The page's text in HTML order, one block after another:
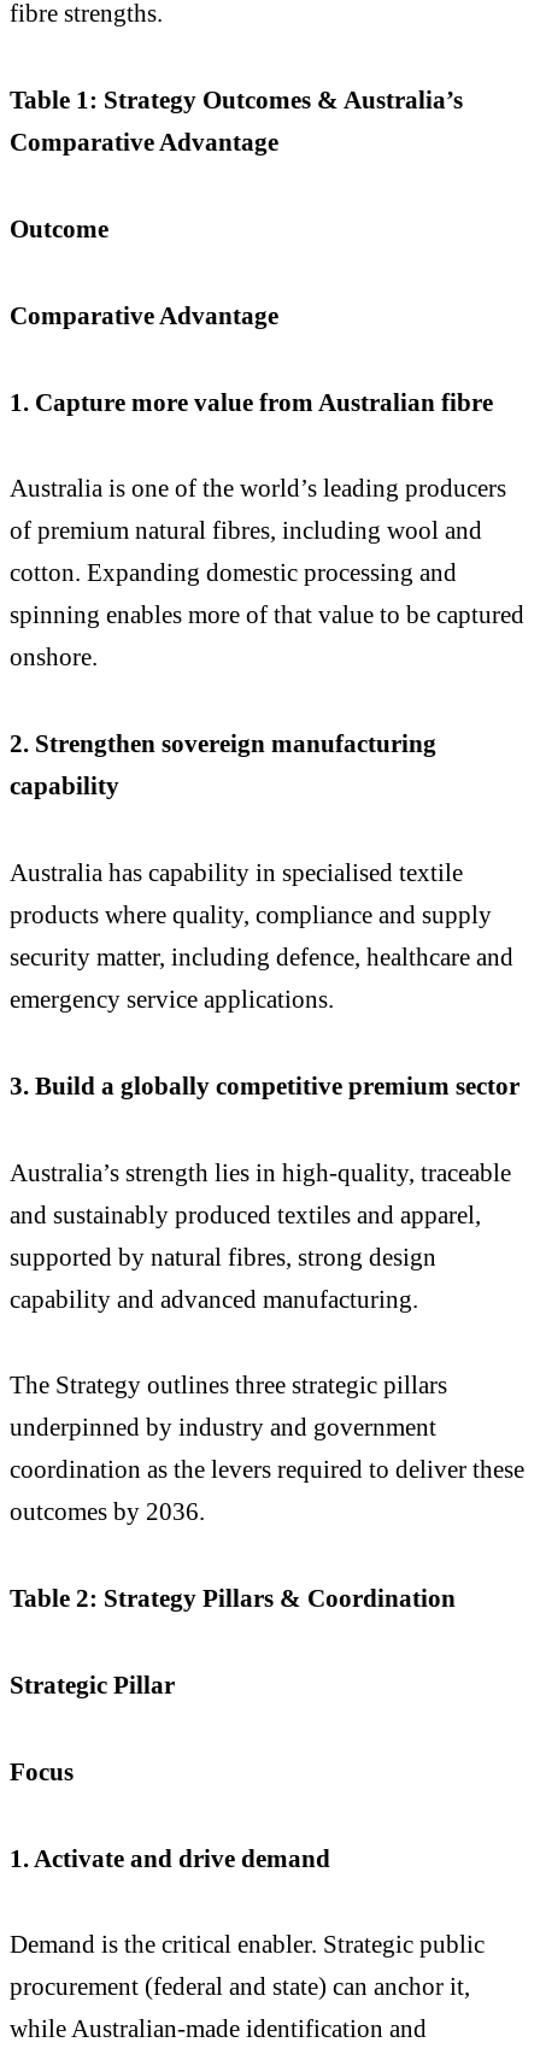
fibre strengths.
Table 1: Strategy Outcomes & Australia’s
Comparative Advantage
Outcome
Comparative Advantage
1. Capture more value from Australian fibre
Australia is one of the world’s leading producers
of premium natural fibres, including wool and
cotton. Expanding domestic processing and
spinning enables more of that value to be captured
onshore.
2. Strengthen sovereign manufacturing
capability
Australia has capability in specialised textile
products where quality, compliance and supply
security matter, including defence, healthcare and
emergency service applications.
3. Build a globally competitive premium sector
Australia’s strength lies in high-quality, traceable
and sustainably produced textiles and apparel,
supported by natural fibres, strong design
capability and advanced manufacturing.
The Strategy outlines three strategic pillars
underpinned by industry and government
coordination as the levers required to deliver these
outcomes by 2036.
Table 2: Strategy Pillars & Coordination
Strategic Pillar
Focus
1. Activate and drive demand
Demand is the critical enabler. Strategic public
procurement (federal and state) can anchor it,
while Australian-made identification and